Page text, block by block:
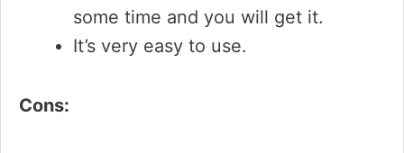
some time and you will get it.
It’s very easy to use.
Cons: